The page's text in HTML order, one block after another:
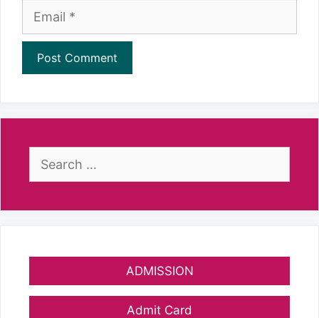
Email
Search
ADMISSION
Admit Card